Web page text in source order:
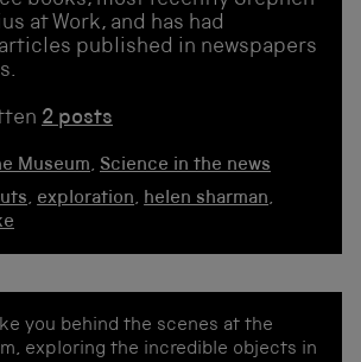
at Work, and has had
published in newspapers
2 posts
Museum, Science in the news
, exploration, helen sharman,
you behind the scenes at the
exploring the incredible objects in